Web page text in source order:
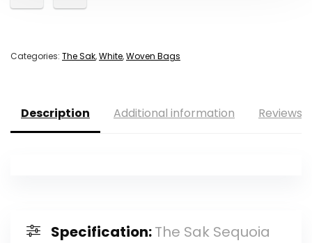
Categories: The Sak,White,Woven Bags
Description Additional information Reviews
Specification:The Sak Sequoia